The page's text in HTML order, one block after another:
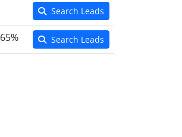
Search Leads
65% Search Leads